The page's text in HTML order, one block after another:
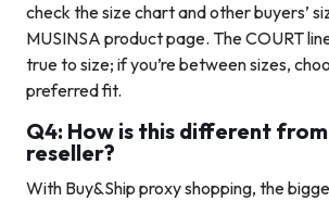
check the size chart and other buyers’
MUSINSA product page. The COURT
true to size; if you’re between sizes,
preferred fit.
Q4: How is this different
reseller?
With Buy&Ship proxy shopping, the